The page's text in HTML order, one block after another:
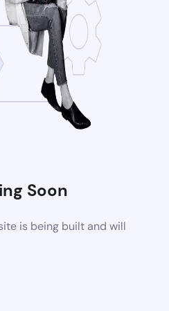
Soon
is being built and will